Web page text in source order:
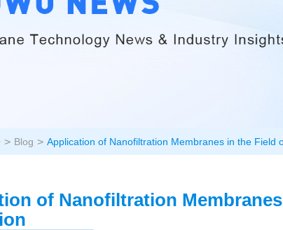
Blog Application of Nanofiltration Membranes in the Field
of Nanofiltration